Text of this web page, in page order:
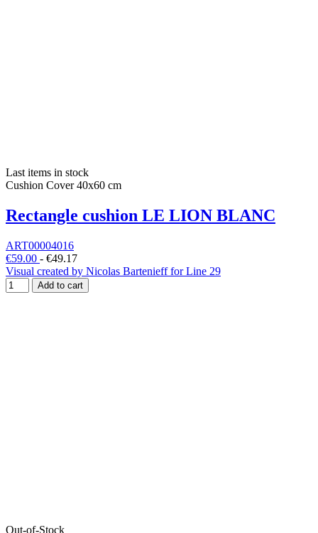
Last items in stock
Cushion Cover 40x60 cm
Rectangle cushion LE LION BLANC
ART00004016
€59.00 - €49.17
Visual created by Nicolas Bartenieff for Line 29
Add to cart
Out-of-Stock